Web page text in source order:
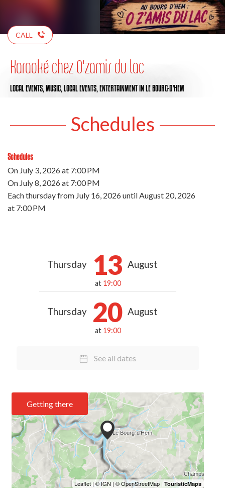
CALL
Karaoké chez O'zamis du lac
LOCAL EVENTS, MUSIC, LOCAL EVENTS, ENTERTAINMENTIN LE BOURG-D'HEM
Schedules
Schedules
On July 3, 2026at 7:00 PM
On July 8, 2026at 7:00 PM
Each thursday from July 16, 2026until August 20, 2026
at 7:00 PM
Thursday 13 August
at 19:00
Thursday 20 August
at 19:00
See all dates
Getting there